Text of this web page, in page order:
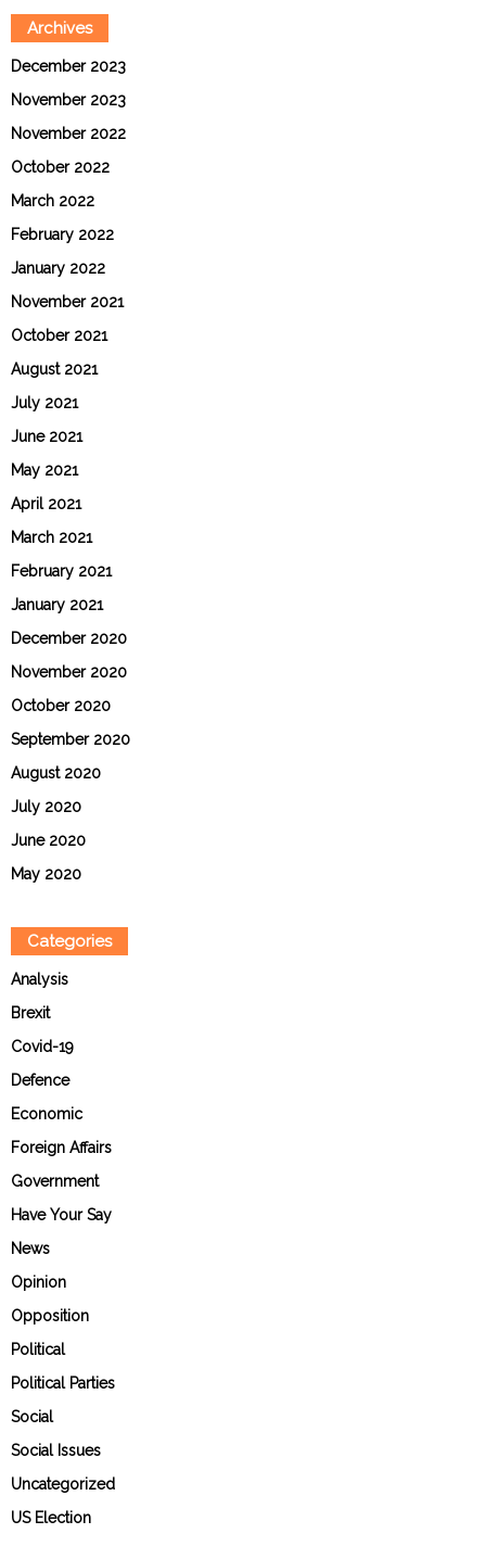
Archives
December 2023
November 2023
November 2022
October 2022
March 2022
February 2022
January 2022
November 2021
October 2021
August 2021
July 2021
June 2021
May 2021
April 2021
March 2021
February 2021
January 2021
December 2020
November 2020
October 2020
September 2020
August 2020
July 2020
June 2020
May 2020
Categories
Analysis
Brexit
Covid-19
Defence
Economic
Foreign Affairs
Government
Have Your Say
News
Opinion
Opposition
Political
Political Parties
Social
Social Issues
Uncategorized
US Election